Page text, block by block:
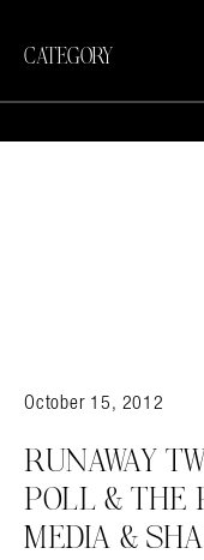
CATEGORY
October 15, 2012
RUNAWAY
POLL & THE
MEDIA &